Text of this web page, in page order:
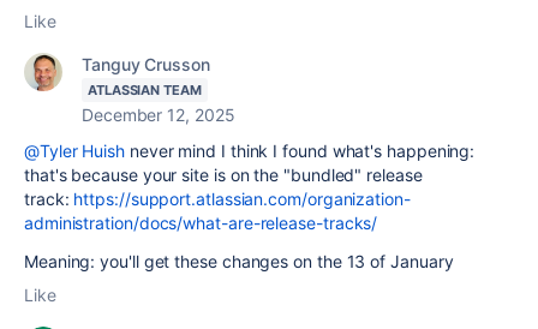
Like
Tanguy Crusson
ATLASSIAN TEAM
December 12, 2025
@Tyler Huish never mind I think I found what's happening:
that's because your site is on the "bundled" release
track: https://support.atlassian.com/organization-
administration/docs/what-are-release-tracks/
Meaning: you'll get these changes on the 13 of January
Like